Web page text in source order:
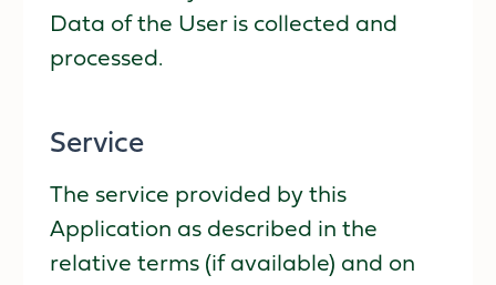
Data of the User is collected and
processed.
Service
The service provided by this
Application as described in the
relative terms (if available) and on